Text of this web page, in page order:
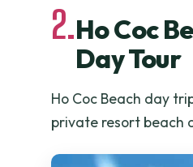
2.Ho Coc
Day Tour
Ho Coc Beach day
private resort beach